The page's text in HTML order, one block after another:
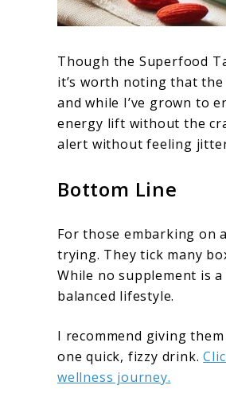
Though the Superfood
it’s worth noting that
and while I’ve grown to
energy lift without the
alert without feeling
Bottom Line
For those embarking on
trying. They tick many
While no supplement is
balanced lifestyle.
I recommend giving
one quick, fizzy drink.
wellness journey.